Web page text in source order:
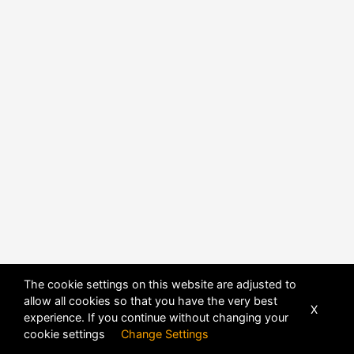
The cookie settings on this website are adjusted to
allow all cookies so that you have the very best
experience. If you continue without changing your
cookie settings Change Settings
X
POWERED BYDHRU FUSION